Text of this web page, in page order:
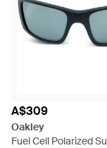
A$309
Oakley
Fuel Cell Polarized